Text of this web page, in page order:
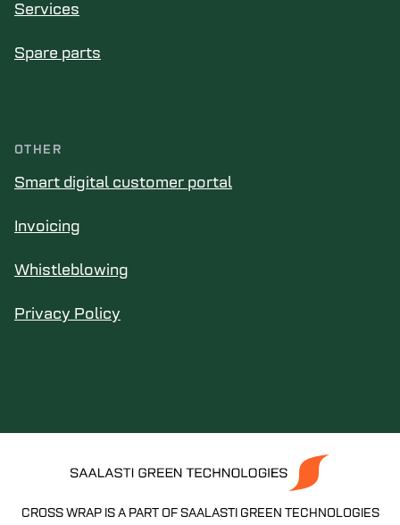
Services
Spare parts
OTHER
Smart digital customer portal
Invoicing
Whistleblowing
Privacy Policy
CROSS WRAP IS A PART OF SAALASTI GREEN TECHNOLOGIES